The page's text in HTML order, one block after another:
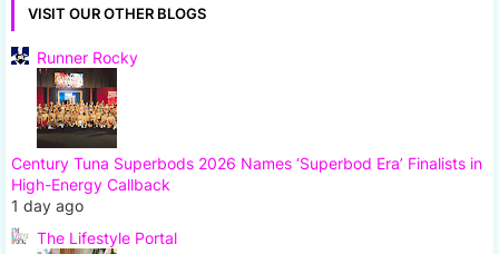
VISIT OUR OTHER BLOGS
Runner Rocky
Century Tuna Superbods 2026 Names ‘Superbod Era’ Finalists in
High-Energy Callback
1 day ago
The Lifestyle Portal